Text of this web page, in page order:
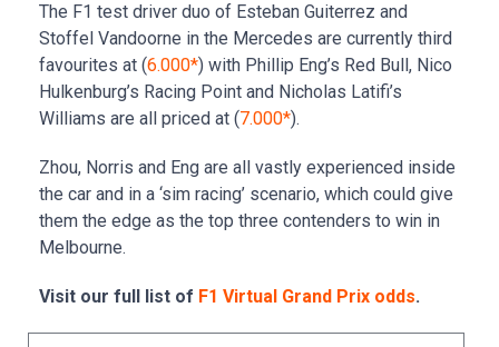
The F1 test driver duo of Esteban Guiterrez and
Stoffel Vandoorne in the Mercedes are currently third
favourites at (6.000*) with Phillip Eng’s Red Bull, Nico
Hulkenburg’s Racing Point and Nicholas Latifi’s
Williams are all priced at (7.000*).
Zhou, Norris and Eng are all vastly experienced inside
the car and in a ‘sim racing’ scenario, which could give
them the edge as the top three contenders to win in
Melbourne.
Visit our full list of F1 Virtual Grand Prix odds.